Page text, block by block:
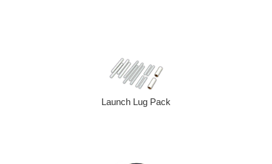
Launch Lug Pack